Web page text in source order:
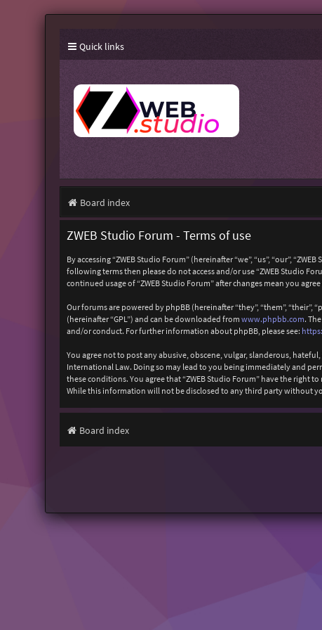
Quick links
Board index
ZWEB Studio Forum - Terms of use
By accessing “ZWEB Studio Forum” (hereinafter “we”, “us”, “our”,
following terms then please do not access and/or use “ZWEB Studio
continued usage of “ZWEB Studio Forum” after changes mean you
Our forums are powered by phpBB (hereinafter “they”, “them”,
(hereinafter “GPL”) and can be downloaded from www.phpbb.com.
and/or conduct. For further information about phpBB, please see:
You agree not to post any abusive, obscene, vulgar, slanderous,
International Law. Doing so may lead to you being immediately and
these conditions. You agree that “ZWEB Studio Forum” have the right
While this information will not be disclosed to any third party without
Board index